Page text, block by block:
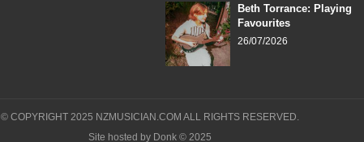
Beth Torrance: Playing
Favourites
26/07/2026
© COPYRIGHT 2025 NZMUSICIAN.COM ALL RIGHTS RESERVED.
Site hosted by Donk © 2025